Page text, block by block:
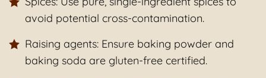
avoid potential cross-contamination.
Raising agents: Ensure baking powder and
baking soda are gluten-free certified.